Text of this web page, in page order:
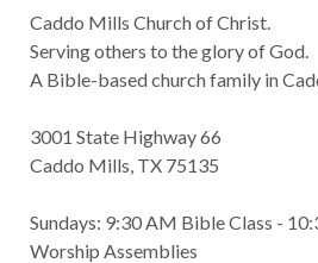
Caddo Mills Church of Christ.
Serving others to the glory of God.
A Bible-based church family in
3001 State Highway 66
Caddo Mills, TX 75135
Sundays: 9:30 AM Bible Class -
Worship Assemblies